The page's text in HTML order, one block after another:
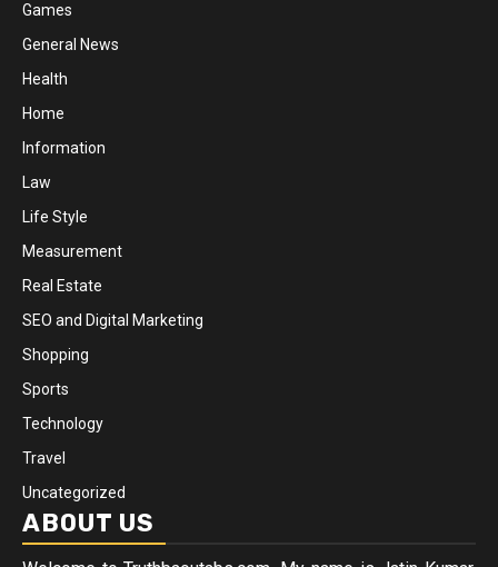
Games
General News
Health
Home
Information
Law
Life Style
Measurement
Real Estate
SEO and Digital Marketing
Shopping
Sports
Technology
Travel
Uncategorized
ABOUT US